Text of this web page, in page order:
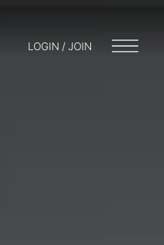
LOGIN / JOIN